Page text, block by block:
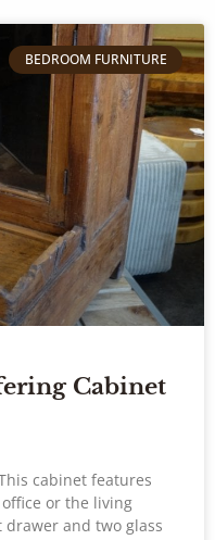
BEDROOM FURNITURE
Cabinet
cabinet features
or the living
and two glass